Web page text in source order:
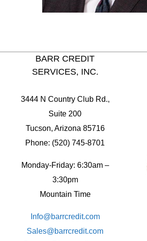
BARR CREDIT
SERVICES, INC.
3444 N Country Club Rd.,
Suite 200
Tucson, Arizona 85716
Phone: (520) 745-8701
Monday-Friday: 6:30am –
3:30pm
Mountain Time
Info@barrcredit.com
Sales@barrcredit.com